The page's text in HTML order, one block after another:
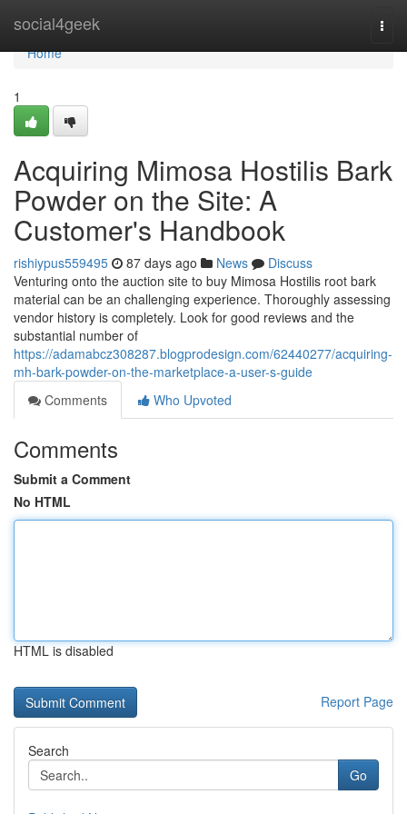
social4geek
Home
Home
1
Acquiring Mimosa Hostilis Bark
Powder on the Site: A
Customer's Handbook
rishiypus559495 87 days ago News
Discuss
Venturing onto the auction site to buy Mimosa Hostilis root bark
material can be an challenging experience. Thoroughly assessing
vendor history is completely. Look for good reviews and the
substantial number of
https://adamabcz308287.blogprodesign.com/62440277/acquiring-
mh-bark-powder-on-the-marketplace-a-user-s-guide
Comments
Who Upvoted
Comments
Submit a Comment
No HTML
HTML is disabled
Report Page
Search
Go